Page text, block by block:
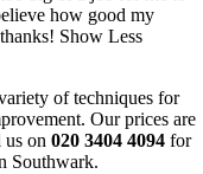
how good my
Show Less
of techniques for
Our prices are
on 020 3404 4094 for
Southwark.